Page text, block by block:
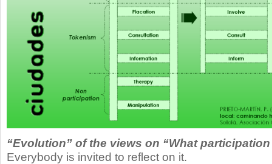
“Evolution” of the views on “What
Everybody is invited to reflect on it.